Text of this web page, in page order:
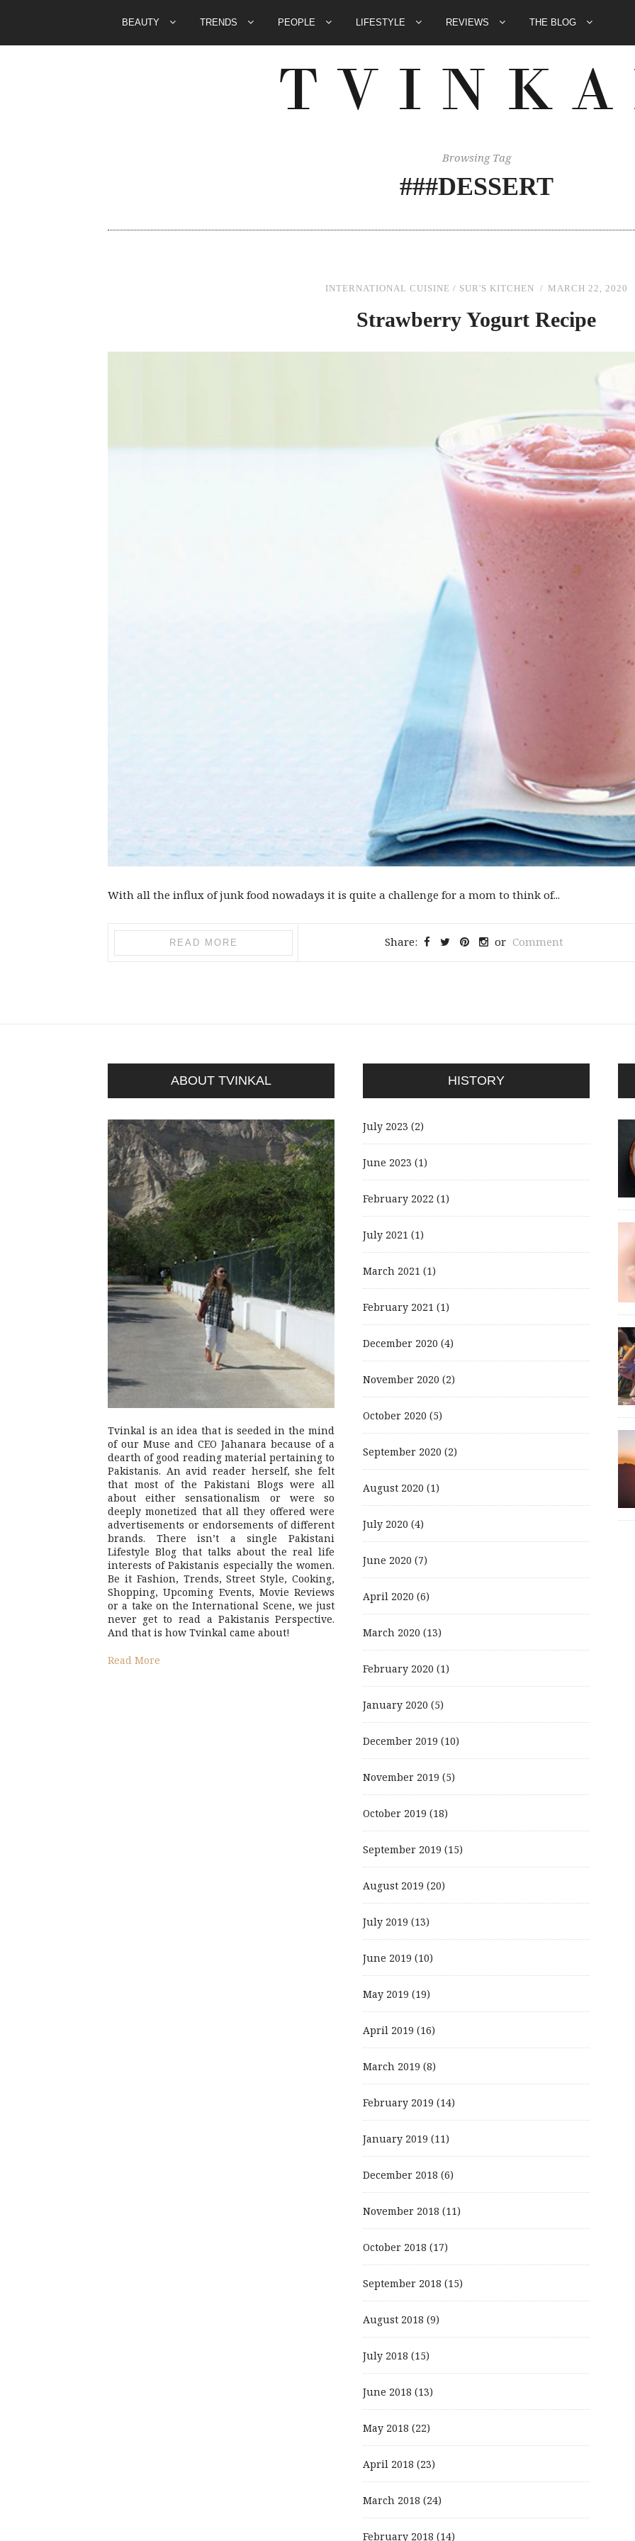
BEAUTY TRENDS PEOPLE LIFESTYLE REVIEWS THE BLOG
Browsing Tag
###DESSERT
INTERNATIONAL CUISINE / SUR'S KITCHEN MARCH 22, 2020
Strawberry Yogurt Recipe
With all the influx of junk food nowadays it is quite a challenge for a mom to think of...
READ MORE Share: or Comment
ABOUT TVINKAL
Tvinkal is an idea that is seeded in the mind
of our Muse and CEO Jahanara because of a
dearth of good reading material pertaining to
Pakistanis. An avid reader herself, she felt
that most of the Pakistani Blogs were all
about either sensationalism or were so
deeply monetized that all they offered were
advertisements or endorsements of different
brands. There isn’t a single Pakistani
Lifestyle Blog that talks about the real life
interests of Pakistanis especially the women.
Be it Fashion, Trends, Street Style, Cooking,
Shopping, Upcoming Events, Movie Reviews
or a take on the International Scene, we just
never get to read a Pakistanis Perspective.
And that is how Tvinkal came about!
Read More
HISTORY
July 2023 (2)
June 2023 (1)
February 2022 (1)
July 2021 (1)
March 2021 (1)
February 2021 (1)
December 2020 (4)
November 2020 (2)
October 2020 (5)
September 2020 (2)
August 2020 (1)
July 2020 (4)
June 2020 (7)
April 2020 (6)
March 2020 (13)
February 2020 (1)
January 2020 (5)
December 2019 (10)
November 2019 (5)
October 2019 (18)
September 2019 (15)
August 2019 (20)
July 2019 (13)
June 2019 (10)
May 2019 (19)
April 2019 (16)
March 2019 (8)
February 2019 (14)
January 2019 (11)
December 2018 (6)
November 2018 (11)
October 2018 (17)
September 2018 (15)
August 2018 (9)
July 2018 (15)
June 2018 (13)
May 2018 (22)
April 2018 (23)
March 2018 (24)
February 2018 (14)